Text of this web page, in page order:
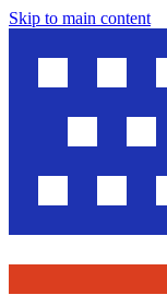
Skip to main content